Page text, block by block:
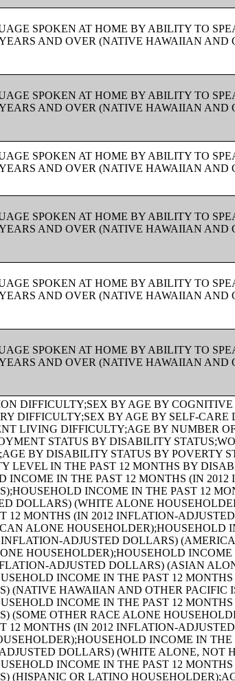
SPOKEN AT HOME BY ABILITY TO
AND OVER (NATIVE HAWAIIAN AND
SPOKEN AT HOME BY ABILITY TO
AND OVER (NATIVE HAWAIIAN AND
SPOKEN AT HOME BY ABILITY TO
AND OVER (NATIVE HAWAIIAN AND
SPOKEN AT HOME BY ABILITY TO
AND OVER (NATIVE HAWAIIAN AND
SPOKEN AT HOME BY ABILITY TO
AND OVER (NATIVE HAWAIIAN AND
SPOKEN AT HOME BY ABILITY TO
AND OVER (NATIVE HAWAIIAN AND
HOUSEHOLDER);AGE OF HOUSEHOLDER BY HOUSEHOLD INCOME IN THE PAST 12 MONTHS (IN 2012 INFLATION-ADJUSTED DOLLARS) (TWO OR MORE RACES HOUSEHOLDER);AGE OF HOUSEHOLDER BY HOUSEHOLD INCOME IN THE PAST 12 MONTHS (IN 2012 INFLATION-ADJUSTED DOLLARS) (WHITE ALONE, NOT HISPANIC OR LATINO HOUSEHOLDER);AGE OF HOUSEHOLDER BY HOUSEHOLD INCOME IN THE PAST 12 MONTHS (IN 2012 INFLATION-ADJUSTED DOLLARS) (HISPANIC OR LATINO HOUSEHOLDER);FAMILY INCOME IN THE PAST 12 MONTHS (IN 2012 INFLATION-ADJUSTED DOLLARS);FAMILY INCOME IN THE PAST 12 MONTHS (IN 2012 INFLATION-ADJUSTED DOLLARS) (WHITE ALONE HOUSEHOLDER);FAMILY INCOME IN THE PAST 12 MONTHS (IN 2012 INFLATION-ADJUSTED DOLLARS) (BLACK OR AFRICAN AMERICAN ALONE HOUSEHOLDER);FAMILY INCOME IN THE PAST 12 MONTHS (IN 2012 INFLATION-ADJUSTED DOLLARS) (AMERICAN INDIAN AND ALASKA NATIVE ALONE HOUSEHOLDER);FAMILY INCOME IN THE PAST 12 MONTHS (IN 2012 INFLATION-ADJUSTED DOLLARS) (ASIAN ALONE HOUSEHOLDER);FAMILY INCOME IN THE PAST 12 MONTHS (IN 2012 INFLATION-ADJUSTED DOLLARS) (NATIVE HAWAIIAN AND OTHER PACIFIC ISLANDER ALONE HOUSEHOLDER);FAMILY INCOME IN THE PAST 12 MONTHS (IN 2012 INFLATION-ADJUSTED DOLLARS) (SOME OTHER RACE ALONE HOUSEHOLDER);FAMILY INCOME IN THE PAST 12 MONTHS (IN 2012 INFLATION-ADJUSTED DOLLARS) (TWO OR MORE RACES HOUSEHOLDER);FAMILY INCOME IN THE PAST 12 MONTHS (IN 2012 INFLATION-ADJUSTED DOLLARS) (WHITE ALONE, NOT HISPANIC OR LATINO HOUSEHOLDER);FAMILY INCOME IN THE PAST 12 MONTHS (IN 2012 INFLATION-ADJUSTED DOLLARS) (HISPANIC OR LATINO HOUSEHOLDER);FAMILY TYPE BY PRESENCE OF OWN CHILDREN UNDER 18 YEARS BY FAMILY INCOME IN THE PAST 12 MONTHS (IN 2012 INFLATION-ADJUSTED DOLLARS);NONFAMILY HOUSEHOLD INCOME IN THE PAST 12 MONTHS (IN 2012 INFLATION-ADJUSTED DOLLARS);SEX BY WORK EXPERIENCE IN THE PAST 12 MONTHS BY EARNINGS IN THE PAST 12 MONTHS (IN 2012 INFLATION-ADJUSTED DOLLARS) FOR THE POPULATION 16 YEARS AND OVER;SEX BY WORK EXPERIENCE IN THE PAST 12 MONTHS BY EARNINGS IN THE PAST 12 MONTHS (IN 2012 INFLATION-ADJUSTED DOLLARS) FOR THE POPULATION 16 YEARS AND OVER (WHITE ALONE);SEX BY WORK EXPERIENCE IN THE PAST 12 MONTHS BY EARNINGS IN THE PAST 12 MONTHS (IN 2012 INFLATION-ADJUSTED DOLLARS) FOR THE POPULATION 16 YEARS AND OVER (BLACK OR AFRICAN AMERICAN ALONE);SEX BY WORK EXPERIENCE IN THE PAST 12 MONTHS BY EARNINGS IN THE PAST 12 MONTHS (IN 2012 INFLATION-ADJUSTED DOLLARS) FOR THE POPULATION 16 YEARS AND OVER (AMERICAN INDIAN AND ALASKA NATIVE ALONE);SEX BY WORK EXPERIENCE IN THE PAST 12 MONTHS BY EARNINGS IN THE PAST 12 MONTHS (IN 2012 INFLATION-ADJUSTED DOLLARS) FOR THE POPULATION 16 YEARS AND OVER (ASIAN ALONE);SEX BY WORK EXPERIENCE IN THE PAST 12 MONTHS BY EARNINGS IN THE PAST 12 MONTHS (IN 2012 INFLATION-ADJUSTED DOLLARS) FOR THE POPULATION 16 YEARS AND OVER (NATIVE HAWAIIAN AND OTHER PACIFIC ISLANDER ALONE);SEX BY WORK EXPERIENCE IN THE PAST 12 MONTHS BY EARNINGS IN THE PAST 12 MONTHS (IN 2012 INFLATION-ADJUSTED DOLLARS) FOR THE POPULATION 16 YEARS AND OVER (SOME OTHER RACE ALONE);SEX BY WORK EXPERIENCE IN THE PAST 12 MONTHS BY EARNINGS IN THE PAST 12 MONTHS (IN 2012 INFLATION-ADJUSTED DOLLARS) FOR THE POPULATION 16 YEARS AND OVER (TWO OR MORE RACES);SEX BY WORK EXPERIENCE IN THE PAST 12 MONTHS BY EARNINGS IN THE PAST 12 MONTHS (IN 2012 INFLATION-ADJUSTED DOLLARS) FOR THE POPULATION 16 YEARS AND OVER (WHITE ALONE, NOT HISPANIC OR LATINO);SEX BY WORK EXPERIENCE IN THE PAST 12 MONTHS BY EARNINGS IN THE PAST 12 MONTHS (IN 2012 INFLATION-ADJUSTED DOLLARS) FOR THE POPULATION 16 YEARS AND OVER (HISPANIC OR LATINO);SEX BY AGE BY VETERAN STATUS FOR THE CIVILIAN POPULATION 18 YEARS AND OVER (WHITE ALONE);SEX BY AGE BY VETERAN STATUS FOR THE CIVILIAN POPULATION 18 YEARS AND OVER (BLACK OR AFRICAN AMERICAN ALONE);SEX BY AGE BY VETERAN STATUS FOR THE CIVILIAN POPULATION 18 YEARS AND OVER (AMERICAN INDIAN AND ALASKA NATIVE ALONE);SEX BY AGE BY VETERAN STATUS FOR THE CIVILIAN POPULATION 18 YEARS AND OVER (ASIAN ALONE);SEX BY AGE BY VETERAN STATUS FOR THE CIVILIAN POPULATION 18 YEARS AND OVER (NATIVE HAWAIIAN AND OTHER PACIFIC ISLANDER ALONE);SEX BY AGE BY VETERAN STATUS FOR THE CIVILIAN POPULATION 18 YEARS AND OVER (SOME OTHER RACE ALONE);SEX BY AGE BY VETERAN STATUS FOR THE CIVILIAN POPULATION 18 YEARS AND OVER (TWO OR MORE RACES);SEX BY AGE BY VETERAN STATUS FOR THE CIVILIAN POPULATION 18 YEARS AND OVER (WHITE ALONE, NOT HISPANIC OR LATINO);SEX BY AGE BY VETERAN STATUS FOR THE CIVILIAN POPULATION 18 YEARS AND OVER (HISPANIC OR LATINO);RECEIPT OF FOOD STAMPS/SNAP IN THE PAST 12 MONTHS FOR HOUSEHOLDS;VETERAN STATUS BY EMPLOYMENT STATUS FOR THE CIVILIAN POPULATION 18 TO 64 YEARS;AGE BY VETERAN STATUS BY POVERTY STATUS IN THE PAST 12 MONTHS BY DISABILITY STATUS FOR THE CIVILIAN POPULATION 18 YEARS AND OVER;SERVICE-CONNECTED DISABILITY-RATING STATUS FOR CIVILIAN VETERANS 18 YEARS AND OVER;RECEIPT OF FOOD STAMPS/SNAP IN THE PAST 12 MONTHS BY PRESENCE OF CHILDREN UNDER 18 YEARS FOR HOUSEHOLDS;RECEIPT OF FOOD STAMPS/SNAP IN THE PAST 12 MONTHS BY FAMILY TYPE BY NUMBER OF WORKERS IN FAMILY IN THE PAST 12 MONTHS;SEX BY AGE BY EMPLOYMENT STATUS FOR THE POPULATION 16 YEARS AND